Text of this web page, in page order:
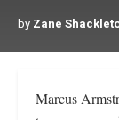
by Zane
Marcus